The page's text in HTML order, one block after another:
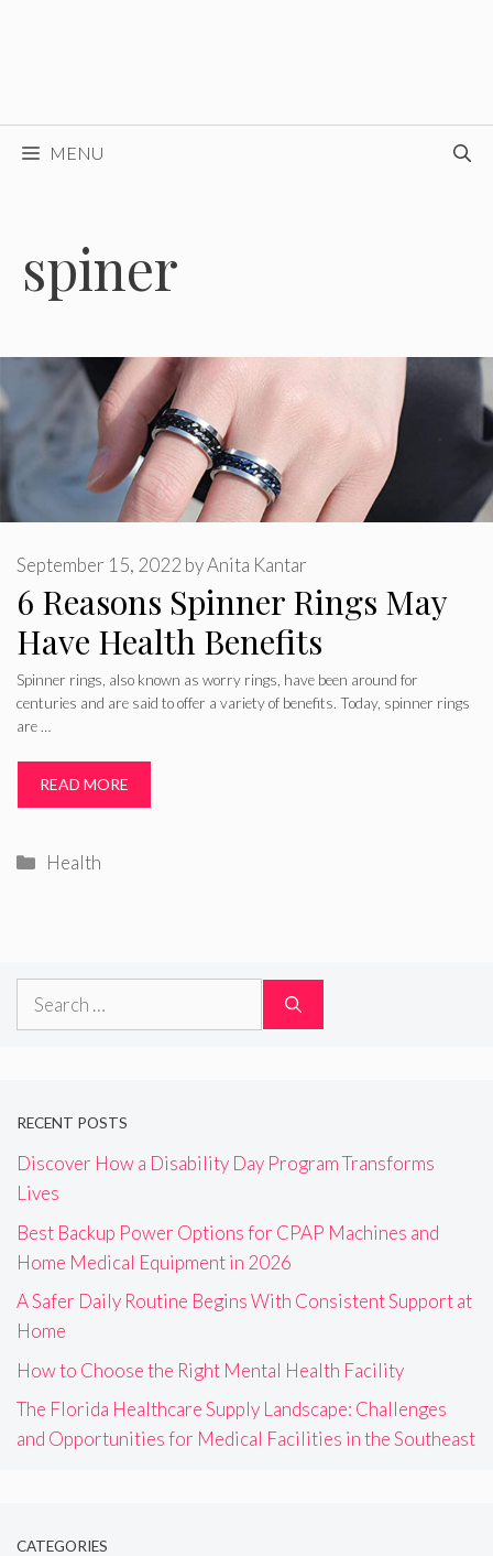
MENU
spiner
6 Reasons Spinner Rings May
Have Health Benefits
September 15, 2022 byAnita Kantar
Spinner rings, also known as worry rings, have been around for
centuries and are said to offer a variety of benefits. Today, spinner rings
are …
READ MORE
Categories
Health
Search
RECENT POSTS
Discover How a Disability Day Program Transforms
Lives
Best Backup Power Options for CPAP Machines and
Home Medical Equipment in 2026
A Safer Daily Routine Begins With Consistent Support at
Home
How to Choose the Right Mental Health Facility
The Florida Healthcare Supply Landscape: Challenges
and Opportunities for Medical Facilities in the Southeast
CATEGORIES